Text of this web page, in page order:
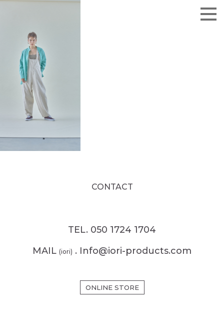
CONTACT
TEL. 050 1724 1704
MAIL (iori) . Info@iori-products.com
ONLINE STORE